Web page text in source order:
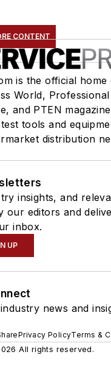
CONTENT
is the official home
World, Professional
and PTEN
tools and
distribution
insights, and
our editors and
inbox.
UP
news and
Privacy PolicyTerms &
All rights reserved.